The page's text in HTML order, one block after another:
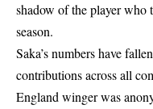
shadow of the player who
season.
Saka’s numbers have
contributions across all
England winger was